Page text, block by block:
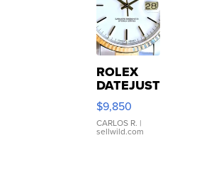
ROLEX
DATEJUST
16233
WHITE
DIAL
FLUTED
$9,850
CARLOS R. |
sellwild.com